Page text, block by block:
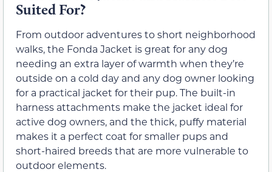
Suited For?
From outdoor adventures to short neighborhood
walks, the Fonda Jacket is great for any dog
needing an extra layer of warmth when they’re
outside on a cold day and any dog owner looking
for a practical jacket for their pup. The built-in
harness attachments make the jacket ideal for
active dog owners, and the thick, puffy material
makes it a perfect coat for smaller pups and
short-haired breeds that are more vulnerable to
outdoor elements.